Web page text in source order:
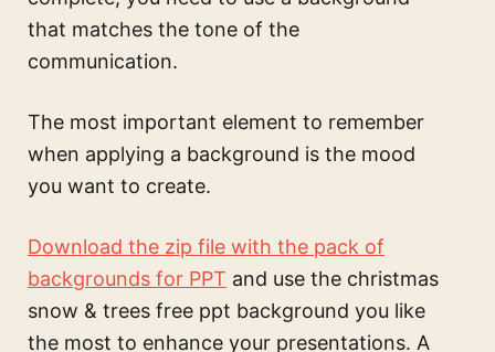
that matches the tone of the
communication.
The most important element to remember
when applying a background is the mood
you want to create.
Download the zip file with the pack of
backgrounds for PPT and use the christmas
snow & trees free ppt background you like
the most to enhance your presentations. A